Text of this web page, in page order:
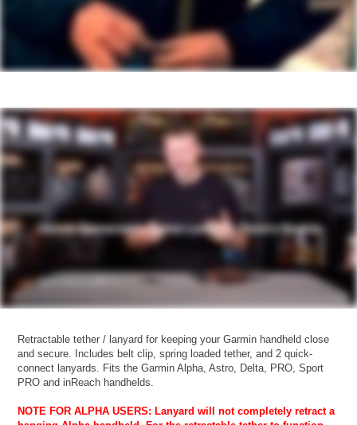
Retractable tether / lanyard for keeping your Garmin handheld close
and secure. Includes belt clip, spring loaded tether, and 2 quick-
connect lanyards. Fits the Garmin Alpha, Astro, Delta, PRO, Sport
PRO and inReach handhelds.
NOTE FOR ALPHA USERS: Lanyard will not completely retract a